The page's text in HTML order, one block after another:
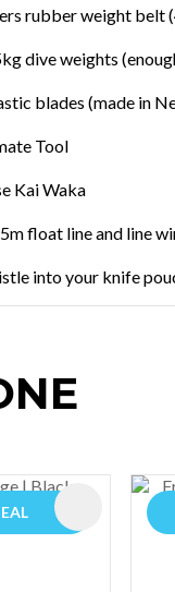
rubber weight belt
dive weights
blades (made in
Tool
Kai Waka
float line and line
into your knife
ADD TO